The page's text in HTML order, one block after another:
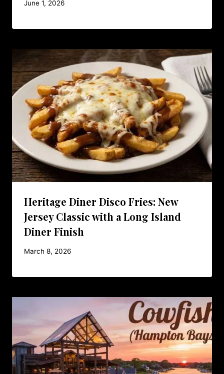
June 1, 2026
Heritage Diner Disco Fries: New
Jersey Classic with a Long Island
Diner Finish
March 8, 2026